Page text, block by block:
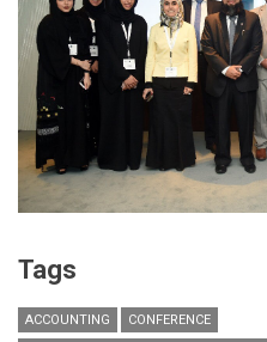
Tags
ACCOUNTING
CONFERENCE